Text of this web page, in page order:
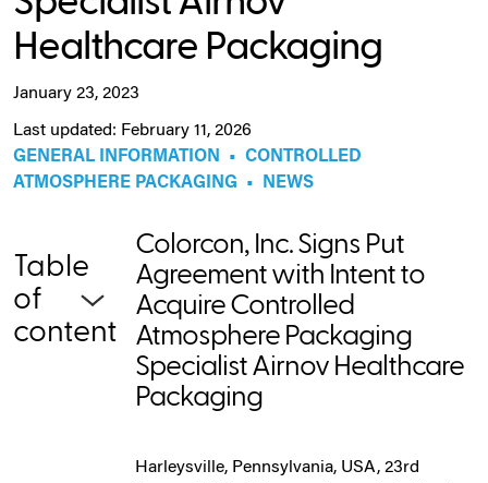
Healthcare Packaging
January 23, 2023
Last updated: February 11, 2026
GENERAL INFORMATION
• CONTROLLED
ATMOSPHERE PACKAGING
• NEWS
Table
of
content
Colorcon, Inc. Signs Put
Agreement with Intent to
Acquire Controlled
Atmosphere Packaging
Specialist Airnov Healthcare
Packaging
Harleysville, Pennsylvania, USA, 23rd